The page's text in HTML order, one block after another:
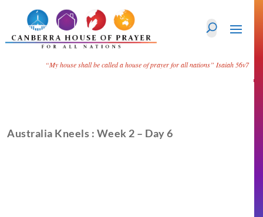
“My house shall be called a house of prayer for all nations” Isaiah 56v7
Australia Kneels : Week 2 – Day 6